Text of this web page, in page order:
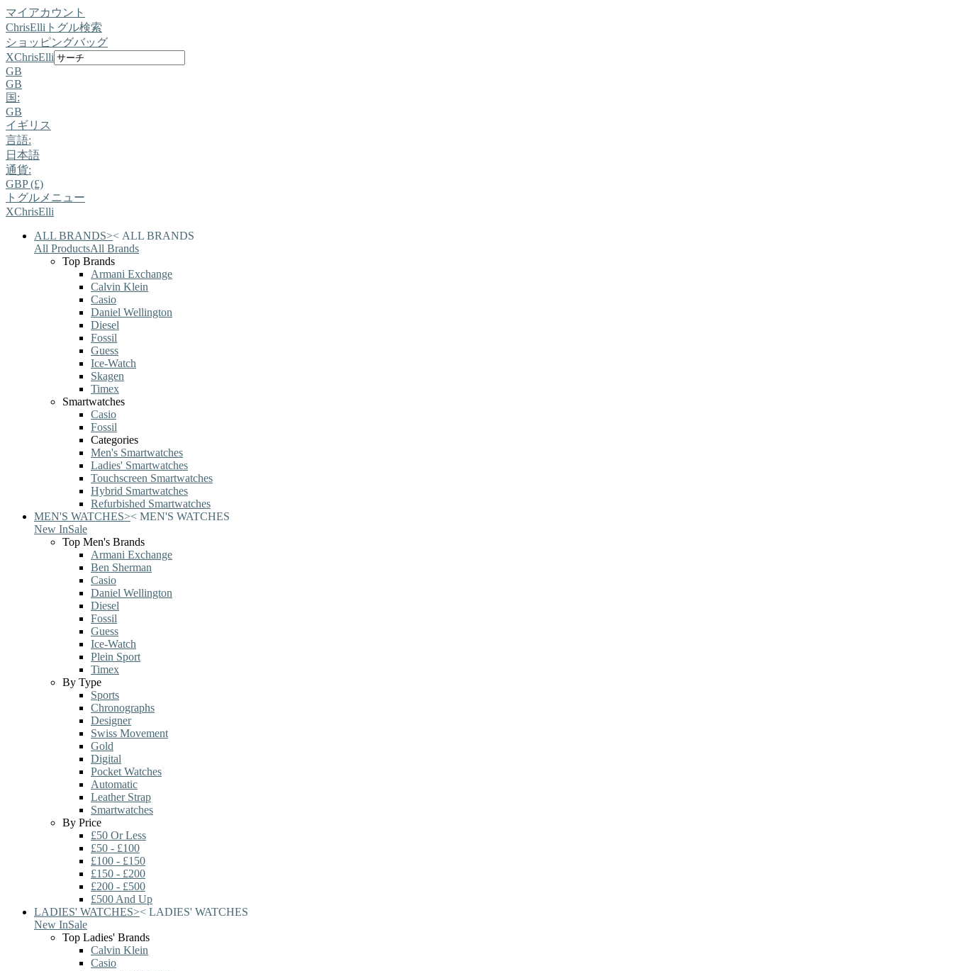
マイアカウント
ChrisElli トグル検索
ショッピングバッグ
XChrisElli
GB
GB
国:
GB
イギリス
言語:
日本語
通貨:
GBP (£)
トグルメニュー
XChrisElli
ALL BRANDS>< ALL BRANDS
All ProductsAll Brands
Top Brands
Armani Exchange
Calvin Klein
Casio
Daniel Wellington
Diesel
Fossil
Guess
Ice-Watch
Skagen
Timex
Smartwatches
Casio
Fossil
Categories
Men's Smartwatches
Ladies' Smartwatches
Touchscreen Smartwatches
Hybrid Smartwatches
Refurbished Smartwatches
MEN'S WATCHES>< MEN'S WATCHES
New InSale
Top Men's Brands
Armani Exchange
Ben Sherman
Casio
Daniel Wellington
Diesel
Fossil
Guess
Ice-Watch
Plein Sport
Timex
By Type
Sports
Chronographs
Designer
Swiss Movement
Gold
Digital
Pocket Watches
Automatic
Leather Strap
Smartwatches
By Price
£50 Or Less
£50 - £100
£100 - £150
£150 - £200
£200 - £500
£500 And Up
LADIES' WATCHES>< LADIES' WATCHES
New InSale
Top Ladies' Brands
Calvin Klein
Casio